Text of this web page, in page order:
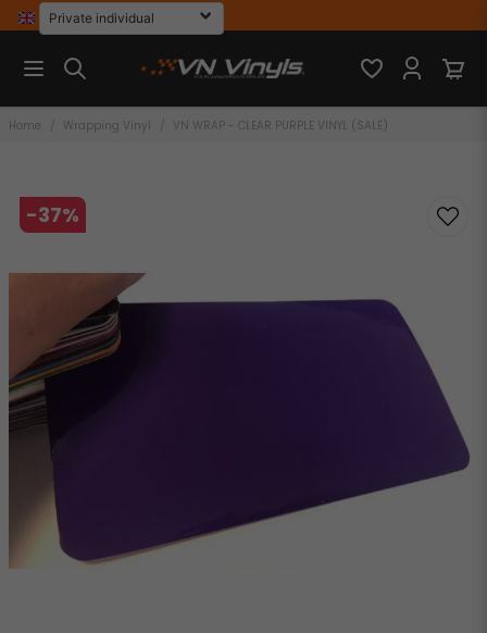
Home Wrapping Vinyl VN WRAP - CLEAR PURPLE VINYL (SALE)
-37%